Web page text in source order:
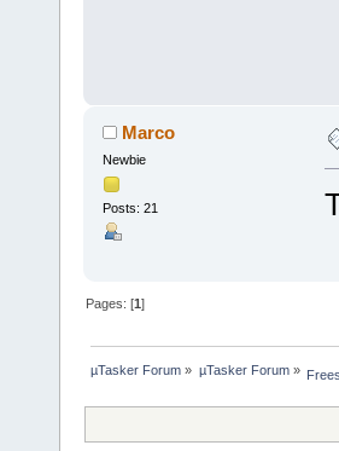
Marco
Newbie
Posts: 21
Pages: [1]
µTasker Forum » µTasker Forum»